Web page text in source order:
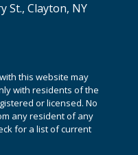
St., Clayton, NY
this website may
with residents of the
or licensed. No
any resident of any
for a list of current